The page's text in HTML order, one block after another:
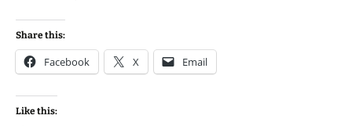
Share this:
Facebook X Email
Like this: